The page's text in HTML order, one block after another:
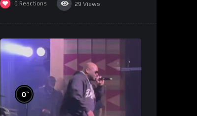
0 Reactions 29 Views
0%